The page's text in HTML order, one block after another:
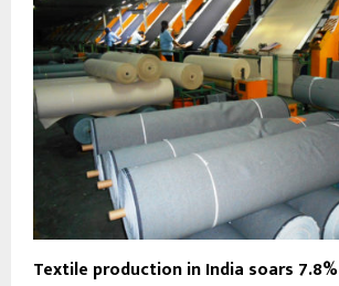
Textile production in India soars 7.8%